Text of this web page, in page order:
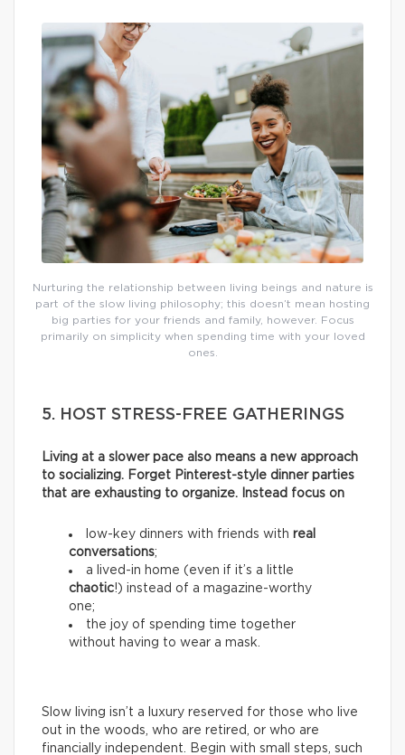
Nurturing the relationship between living beings and nature is
part of the slow living philosophy; this doesn’t mean hosting
big parties for your friends and family, however. Focus
primarily on simplicity when spending time with your loved
ones.
5. HOST STRESS-FREE GATHERINGS
Living at a slower pace also means a new approach
to socializing. Forget Pinterest-style dinner parties
that are exhausting to organize. Instead focus on
low-key dinners with friends with real
conversations;
a lived-in home (even if it’s a little
chaotic!) instead of a magazine-worthy
one;
the joy of spending time together
without having to wear a mask.
Slow living isn’t a luxury reserved for those who live
out in the woods, who are retired, or who are
financially independent. Begin with small steps, such